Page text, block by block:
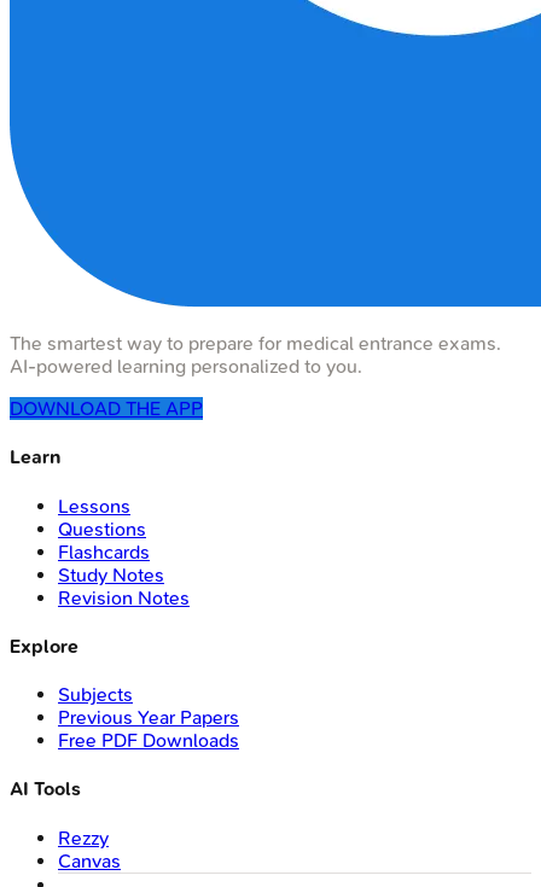
The smartest way to prepare for medical entrance exams.
AI-powered learning personalized to you.
DOWNLOAD THE APP
Learn
Lessons
Questions
Flashcards
Study Notes
Revision Notes
Explore
Subjects
Previous Year Papers
Free PDF Downloads
AI Tools
Rezzy
Canvas